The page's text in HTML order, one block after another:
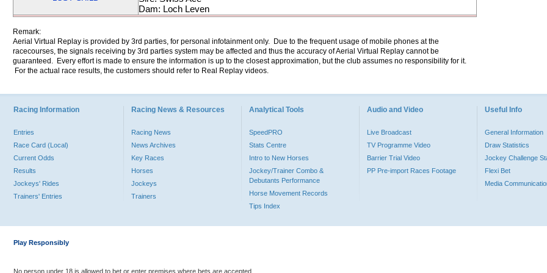
Dam: Loch Leven
Remark:
Aerial Virtual Replay is provided by 3rd parties, for personal infotainment only. Due to the frequent usage of mobile phones at the
racecourses, the signals receiving by 3rd parties system may be affected and thus the accuracy of Aerial Virtual Replay cannot be
guaranteed. Every effort is made to ensure the information is up to the closest approximation, but the club assumes no responsibility for it.
For the actual race results, the customers should refer to Real Replay videos.
Racing Information
Entries
Race Card (Local)
Current Odds
Results
Jockeys' Rides
Trainers' Entries
Racing News & Resources
Racing News
News Archives
Key Races
Horses
Jockeys
Trainers
Analytical Tools
SpeedPRO
Stats Centre
Intro to New Horses
Jockey/Trainer Combo &
Debutants Performance
Horse Movement Records
Tips Index
Audio and Video
Live Broadcast
TV Programme Video
Barrier Trial Video
PP Pre-import Races Footage
Useful Info
General Information
Draw Statistics
Jockey Challenge
Flexi Bet
Media
Play Responsibly
No person under 18 is allowed to bet or enter premises where bets are accepted.